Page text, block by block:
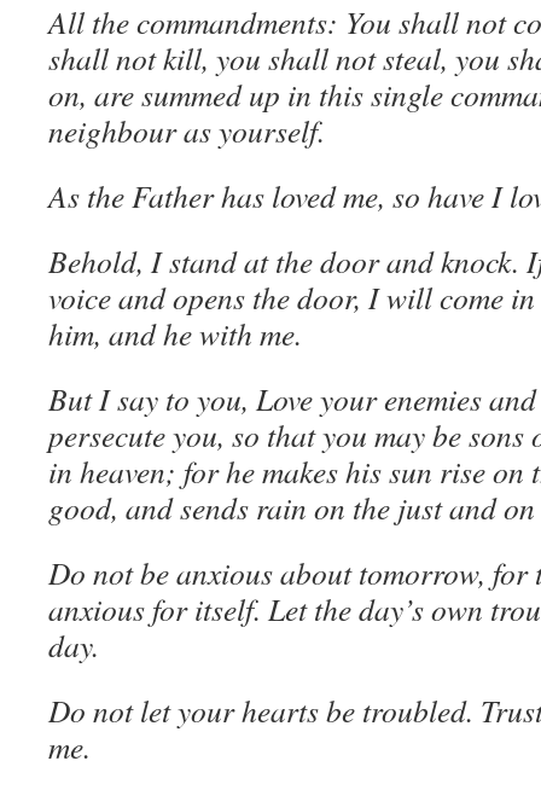
All the commandments: You shall not
shall not kill, you shall not steal, you
on, are summed up in this single
neighbour as yourself.
As the Father has loved me, so have I
Behold, I stand at the door and knock.
voice and opens the door, I will come
him, and he with me.
But I say to you, Love your enemies
persecute you, so that you may be
in heaven; for he makes his sun rise on
good, and sends rain on the just and
Do not be anxious about tomorrow,
anxious for itself. Let the day’s own
day.
Do not let your hearts be troubled.
me.